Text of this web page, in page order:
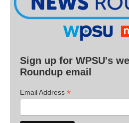
Sign up for WPSU's
Roundup email
Email Address *